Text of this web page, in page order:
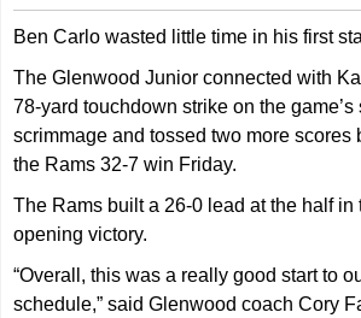
Ben Carlo wasted little time in his first
The Glenwood Junior connected with
78-yard touchdown strike on the
scrimmage and tossed two more scores
the Rams 32-7 win Friday.
The Rams built a 26-0 lead at the half in
opening victory.
“Overall, this was a really good start to
schedule,” said Glenwood coach Cory